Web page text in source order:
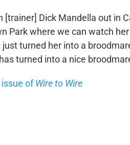
[trainer] Dick Mandella out in
Park where we can watch
just turned her into a
turned into a nice
ofWire to Wire